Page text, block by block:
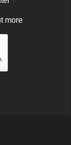
more